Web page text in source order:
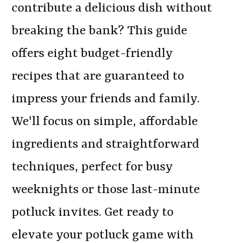
contribute a delicious dish without
breaking the bank? This guide
offers eight budget-friendly
recipes that are guaranteed to
impress your friends and family.
We'll focus on simple, affordable
ingredients and straightforward
techniques, perfect for busy
weeknights or those last-minute
potluck invites. Get ready to
elevate your potluck game with